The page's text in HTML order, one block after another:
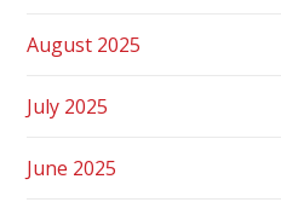
August 2025
July 2025
June 2025